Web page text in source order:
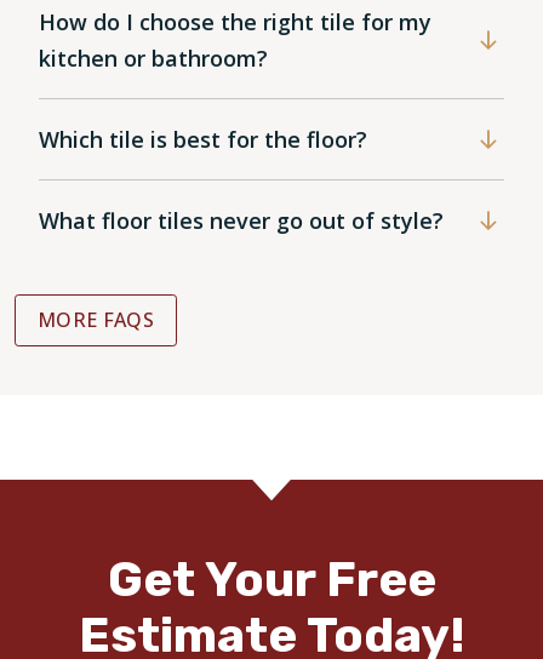
How do I choose the right tile for my
kitchen or bathroom?
Which tile is best for the floor?
What floor tiles never go out of style?
MORE FAQS
Get Your Free
Estimate Today!